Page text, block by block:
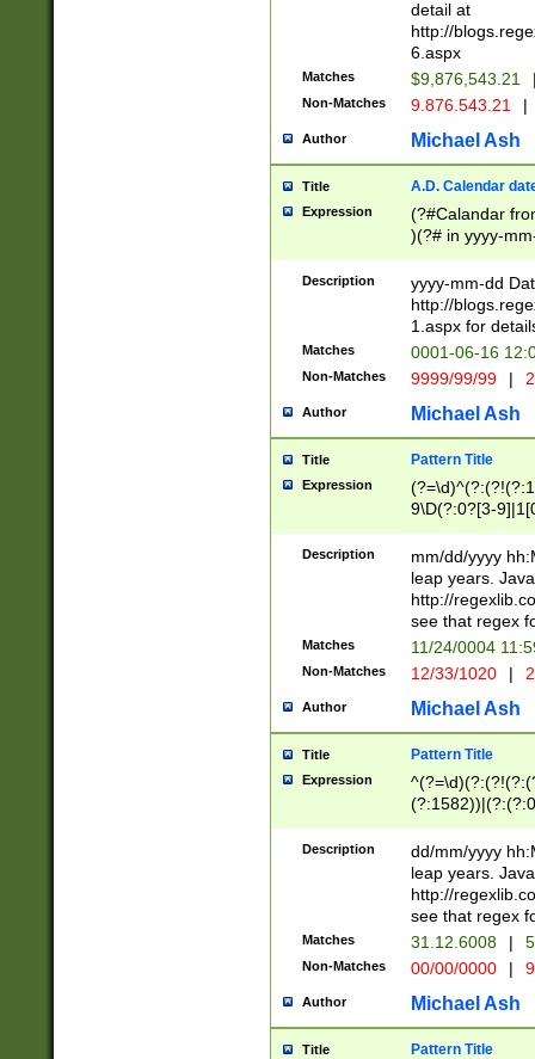
separtor must
(?:\d+)) # more
[,.]\d{2})?$ #
detail at
http://
6.aspx
Matches $9,876,543.21
Non-Matches 9.876.543.21 |
Author Michael Ash
Title A.D. Calendar
Expression
(?#Calandar
)(?# in yyyy-
4]))|(?#Missing
9]|1[0-3]))(?#or
missing days
one or the
beginning a the
(?'sep'[-./
check for valid
year in year 4
leap
[26])(?#leap
29
a digit check
9]|1[012])(?#
seconds
hour format
#required
Description
yyyy-mm-dd
http://
1.aspx for
Matches 0001-06-16
Non-Matches 9999/99/99 |
Author Michael Ash
Title Pattern Title
Expression
9\D(?:0?[3-
[469]|11)(?!\/
((?:(?:0?[1-
[01]\d|2[0-
Description
mm/dd/yyyy
leap years.
http://
see that regex
Matches 11/24/0004
Non-Matches 12/33/1020 |
Author Michael Ash
Title Pattern Title
Expression
(31(?!(?:\.|-|\/
(?:\.|-|\/
8]|1\d|0?[1-
[0-
[0-
Description
dd/mm/yyyy
leap years.
http://
see that regex
Matches 31.12.6008 |
Non-Matches 00/00/0000 |
Author Michael Ash
Title Pattern Title